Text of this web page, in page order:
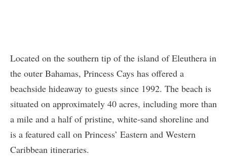
Located on the southern tip of the island of Eleuthera in
the outer Bahamas, Princess Cays has offered a
beachside hideaway to guests since 1992. The beach is
situated on approximately 40 acres, including more than
a mile and a half of pristine, white-sand shoreline and
is a featured call on Princess’ Eastern and Western
Caribbean itineraries.